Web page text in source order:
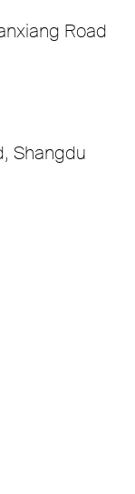
Road
Shangdu